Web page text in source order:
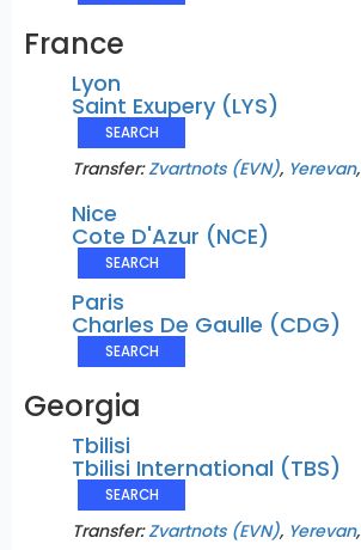
France
Lyon
Saint Exupery (LYS)
SEARCH
Transfer:Zvartnots (EVN), Yerevan,
Nice
Cote D'Azur (NCE)
SEARCH
Paris
Charles De Gaulle (CDG)
SEARCH
Georgia
Tbilisi
Tbilisi International (TBS)
SEARCH
Transfer:Zvartnots (EVN), Yerevan,